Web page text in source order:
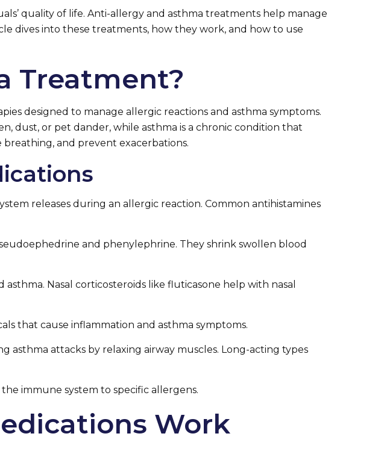
quality of life. Anti-allergy and asthma treatments help manage
dives into these treatments, how they work, and how to use
Treatment?
designed to manage allergic reactions and asthma symptoms.
dust, or pet dander, while asthma is a chronic condition that
breathing, and prevent exacerbations.
releases during an allergic reaction. Common antihistamines
and phenylephrine. They shrink swollen blood
Nasal corticosteroids like fluticasone help with nasal
that cause inflammation and asthma symptoms.
attacks by relaxing airway muscles. Long-acting types
immune system to specific allergens.
Work